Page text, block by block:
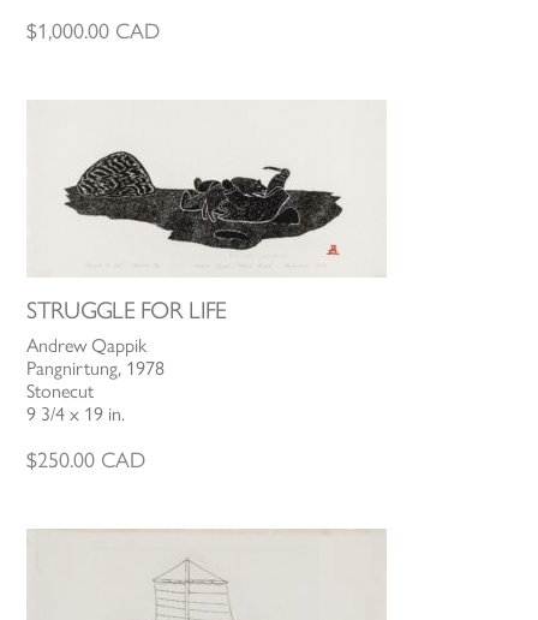
$1,000.00 CAD
STRUGGLE FOR LIFE
Andrew Qappik
Pangnirtung, 1978
Stonecut
9 3/4 x 19 in.
$250.00 CAD